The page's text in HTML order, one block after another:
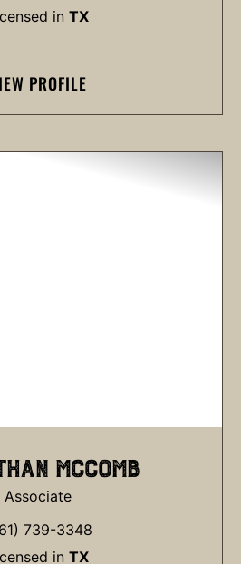
in TX
PROFILE
MCCOMB
Associate
739-3348
in TX